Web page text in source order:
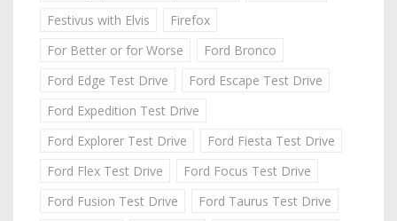
Festivus with Elvis
Firefox
For Better or for Worse
Ford Bronco
Ford Edge Test Drive
Ford Escape Test Drive
Ford Expedition Test Drive
Ford Explorer Test Drive
Ford Fiesta Test Drive
Ford Flex Test Drive
Ford Focus Test Drive
Ford Fusion Test Drive
Ford Taurus Test Drive